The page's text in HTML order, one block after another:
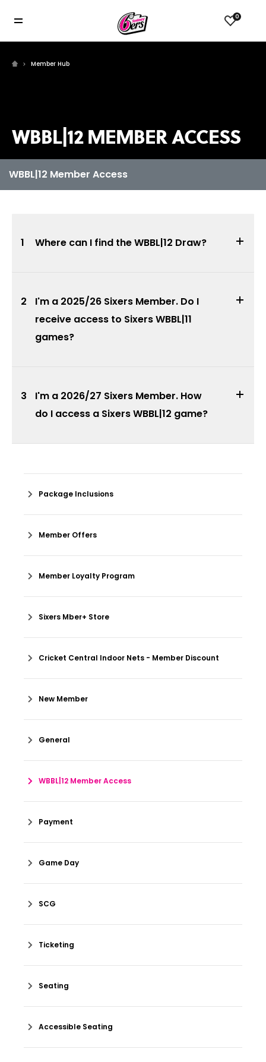
0
Member Hub
WBBL|12 MEMBER ACCESS
Where can I find the WBBL|12 Draw?
1
I'm a 2025/26 Sixers Member. Do I
receive access to Sixers WBBL|11
games?
2
I'm a 2026/27 Sixers Member. How
do I access a Sixers WBBL|12 game?
3
Package Inclusions
Member Offers
Member Loyalty Program
Sixers Mber+ Store
Cricket Central Indoor Nets - Member Discount
New Member
General
WBBL|12 Member Access
Payment
Game Day
SCG
Ticketing
Seating
Accessible Seating